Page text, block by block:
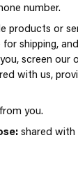
number.
products or
shipping,
screen our
with us,
you.
shared with